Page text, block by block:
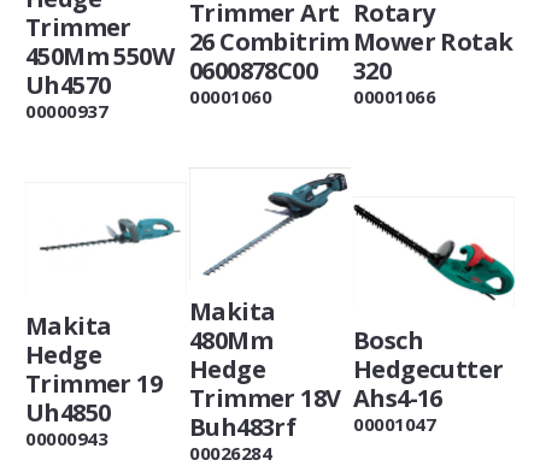
Trimmer
450Mm 550W
Uh4570
00000937
Trimmer Art
26 Combitrim
0600878C00
00001060
Rotary
Mower Rotak
320
00001066
Makita
Hedge
Trimmer 19
Uh4850
00000943
Makita
480Mm
Hedge
Trimmer 18V
Buh483rf
00026284
Bosch
Hedgecutter
Ahs4-16
00001047